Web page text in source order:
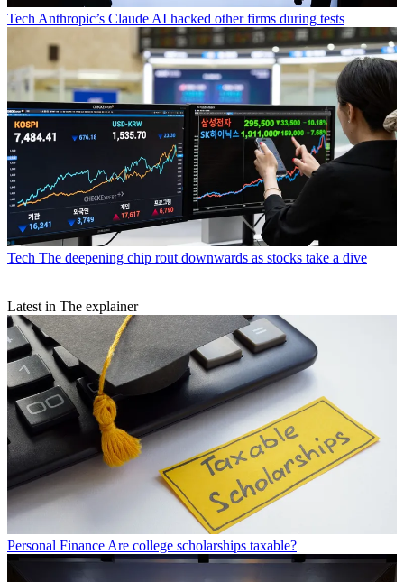
TechAnthropic’s Claude AI hacked other firms during tests
Tech The deepening chip rout downwards as stocks take a dive
Latest in The explainer
Personal FinanceAre college scholarships taxable?